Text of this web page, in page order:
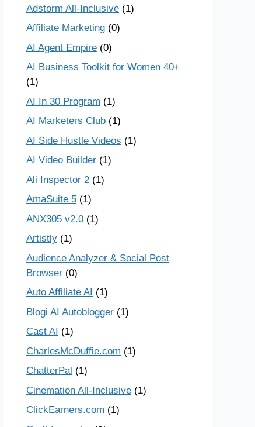
Adstorm All-Inclusive (1)
Affiliate Marketing (0)
AI Agent Empire (0)
AI Business Toolkit for Women 40+
(1)
AI In 30 Program (1)
AI Marketers Club (1)
AI Side Hustle Videos (1)
AI Video Builder (1)
Ali Inspector 2 (1)
AmaSuite 5 (1)
ANX305 v2.0 (1)
Artistly (1)
Audience Analyzer & Social Post
Browser (0)
Auto Affiliate AI (1)
Blogi AI Autoblogger (1)
Cast AI (1)
CharlesMcDuffie.com (1)
ChatterPal (1)
Cinemation All-Inclusive (1)
ClickEarners.com (1)